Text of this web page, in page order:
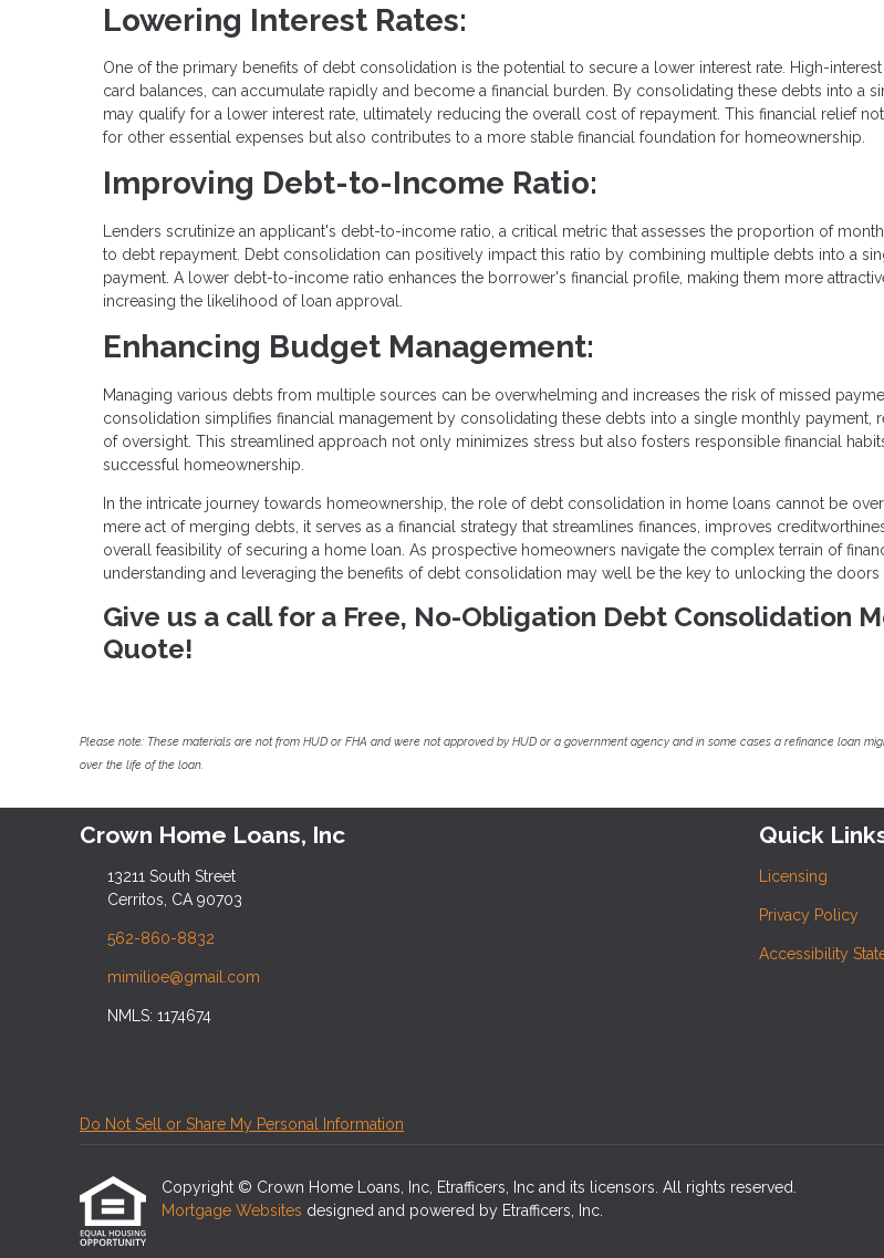
Lowering Interest Rates:
One of the primary benefits of debt consolidation is the potential to secure a lower interest rate. High-
card balances, can accumulate rapidly and become a financial burden. By consolidating these debts into a
may qualify for a lower interest rate, ultimately reducing the overall cost of repayment. This financial relief
for other essential expenses but also contributes to a more stable financial foundation for homeownership.
Improving Debt-to-Income Ratio:
Lenders scrutinize an applicant's debt-to-income ratio, a critical metric that assesses the proportion of
to debt repayment. Debt consolidation can positively impact this ratio by combining multiple debts into a
payment. A lower debt-to-income ratio enhances the borrower's financial profile, making them more
increasing the likelihood of loan approval.
Enhancing Budget Management:
Managing various debts from multiple sources can be overwhelming and increases the risk of missed
consolidation simplifies financial management by consolidating these debts into a single monthly payment,
of oversight. This streamlined approach not only minimizes stress but also fosters responsible financial
successful homeownership.
In the intricate journey towards homeownership, the role of debt consolidation in home loans cannot be
mere act of merging debts, it serves as a financial strategy that streamlines finances, improves
overall feasibility of securing a home loan. As prospective homeowners navigate the complex terrain of
understanding and leveraging the benefits of debt consolidation may well be the key to unlocking the doors
Give us a call for a Free, No-Obligation Debt Consolidation
Quote!
Please note: These materials are not from HUD or FHA and were not approved by HUD or a government agency and in some cases a refinance loan
over the life of the loan.
Crown Home Loans, Inc
13211 South Street
Cerritos, CA 90703
562-860-8832
mimilioe@gmail.com
NMLS: 1174674
Quick
Licensing
Privacy Policy
Accessibility
Do Not Sell or Share My Personal Information
Copyright © Crown Home Loans, Inc, Etrafficers, Inc and its licensors. All rights reserved.
Mortgage Websites designed and powered by Etrafficers, Inc.